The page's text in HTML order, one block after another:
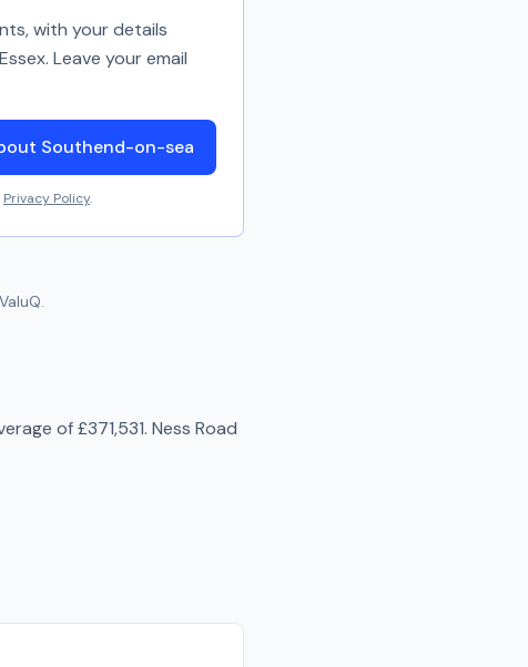
with your details
Leave your email
Southend-on-sea
Privacy Policy.
of£371,531. Ness Road